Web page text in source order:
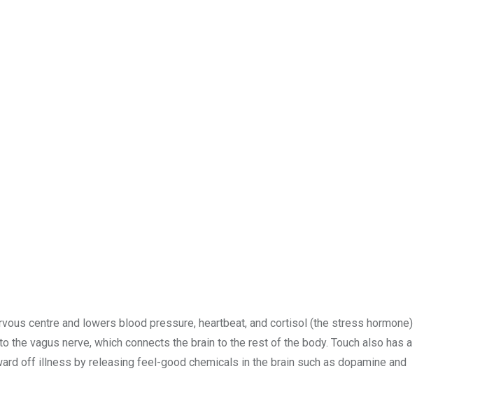
centre and lowers blood pressure, heartbeat, and cortisol (the stress hormone)
vagus nerve, which connects the brain to the rest of the body. Touch also has a
off illness by releasing feel-good chemicals in the brain such as dopamine and